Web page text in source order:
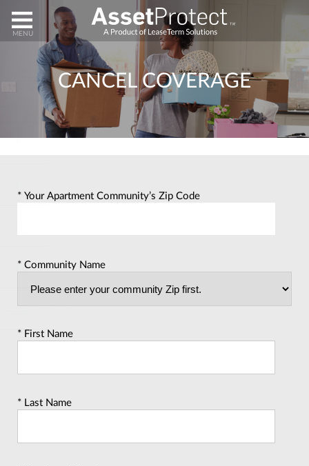
HOME
ENROLL
CANCEL
CONTACT
CANCEL COVERAGE
* Your Apartment Community’s Zip Code
* Community Name
* First Name
* Last Name